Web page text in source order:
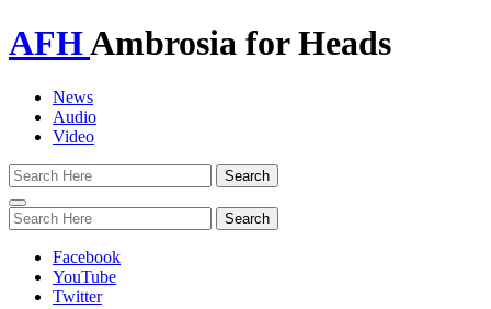
AFHAmbrosia for Heads
News
Audio
Video
Toggle
navigation
Facebook
YouTube
Twitter